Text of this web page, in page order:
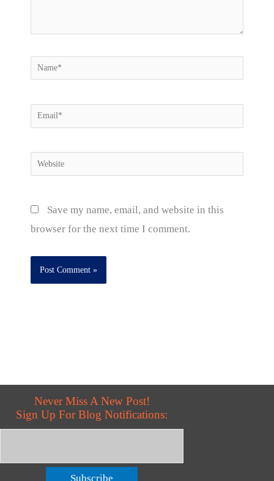
Name*
Email*
Website
Save my name, email, and website in this
browser for the next time I comment.
Never Miss A New Post!
Sign Up For Blog Notifications:
Subscribe